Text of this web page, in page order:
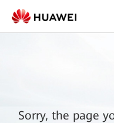
Sorry, the page